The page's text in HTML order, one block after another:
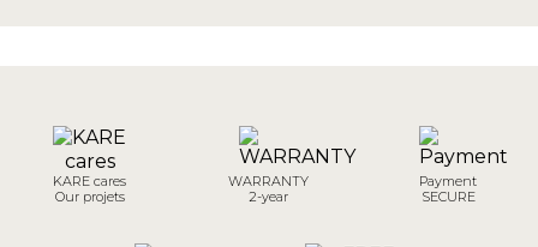
KARE cares
Our projets
WARRANTY
2-year
Payment
SECURE